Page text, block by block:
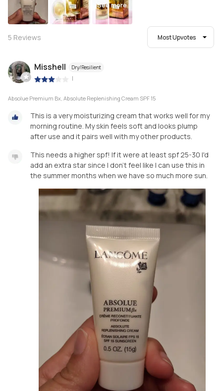
See more
5 Reviews Most Upvotes
Misshell Dry/Resilient
|
Absolue Premium Bx, Absolute Replenishing Cream SPF 15
This is a very moisturizing cream that works well for my
morning routine. My skin feels soft and looks plump
after use and it pairs well with my other products.
This needs a higher spf! If it were at least spf 25-30 I'd
add an extra star since I don't feel like I can use this in
the summer months when we have so much more sun.